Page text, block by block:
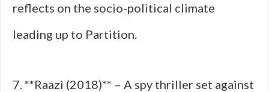
reflects on the socio-political climate
leading up to Partition.
7. **Raazi (2018)** – A spy thriller set against